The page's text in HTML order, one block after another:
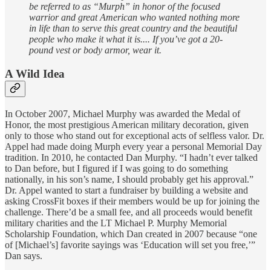
be referred to as “Murph” in honor of the focused
warrior and great American who wanted nothing more
in life than to serve this great country and the beautiful
people who make it what it is.... If you’ve got a 20-
pound vest or body armor, wear it.
A Wild Idea
In October 2007, Michael Murphy was awarded the Medal of
Honor, the most prestigious American military decoration, given
only to those who stand out for exceptional acts of selfless valor. Dr.
Appel had made doing Murph every year a personal Memorial Day
tradition. In 2010, he contacted Dan Murphy. “I hadn’t ever talked
to Dan before, but I figured if I was going to do something
nationally, in his son’s name, I should probably get his approval.”
Dr. Appel wanted to start a fundraiser by building a website and
asking CrossFit boxes if their members would be up for joining the
challenge. There’d be a small fee, and all proceeds would benefit
military charities and the LT Michael P. Murphy Memorial
Scholarship Foundation, which Dan created in 2007 because “one
of [Michael’s] favorite sayings was ‘Education will set you free,’”
Dan says.